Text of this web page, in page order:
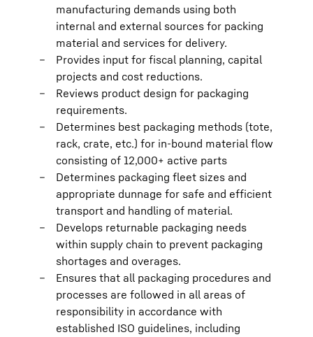
manufacturing demands using both
internal and external sources for packing
material and services for delivery.
Provides input for fiscal planning, capital
projects and cost reductions.
Reviews product design for packaging
requirements.
Determines best packaging methods (tote,
rack, crate, etc.) for in-bound material flow
consisting of 12,000+ active parts
Determines packaging fleet sizes and
appropriate dunnage for safe and efficient
transport and handling of material.
Develops returnable packaging needs
within supply chain to prevent packaging
shortages and overages.
Ensures that all packaging procedures and
processes are followed in all areas of
responsibility in accordance with
established ISO guidelines, including